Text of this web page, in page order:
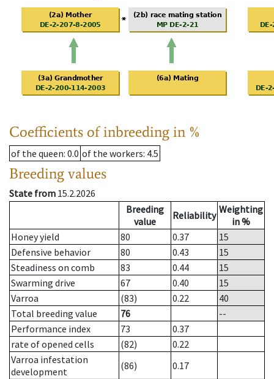
Coefficients of inbreeding in %
of the queen: 0.0 of the workers: 4.5
Breeding values
State from 15.2.2026
Breeding
value
Reliability Weighting
in %
Honey yield
80 0.37
15
Defensive behavior
80 0.43
15
Steadiness on comb
83 0.44
15
Swarming drive
67 0.40
15
Varroa
(83) 0.22
40
Total breeding value
76
--
Performance index
73
0.37
rate of opened cells
(82)
0.22
Varroa infestation
development
(86)
0.17